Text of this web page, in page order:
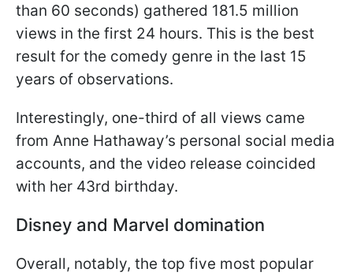
than 60 seconds) gathered 181.5 million
views in the first 24 hours. This is the best
result for the comedy genre in the last 15
years of observations.
Interestingly, one-third of all views came
from Anne Hathaway’s personal social media
accounts, and the video release coincided
with her 43rd birthday.
Disney and Marvel domination
Overall, notably, the top five most popular